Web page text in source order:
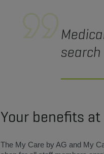
Your benefits
The My Care by AG and My